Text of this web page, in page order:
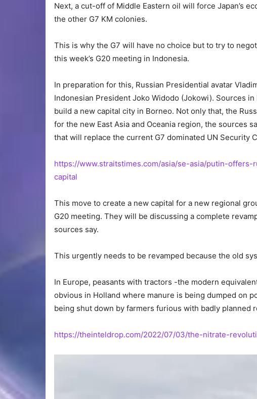
Next, a cut-off of Middle Eastern oil will force Japan’s
the other G7 KM colonies.
This is why the G7 will have no choice but to try to
this week’s G20 meeting in Indonesia.
In preparation for this, Russian Presidential avatar
Indonesian President Joko Widodo (Jokowi). Sources
build a new capital city in Borneo. Not only that, the
for the new East Asia and Oceania region, the sources
that will replace the current G7 dominated UN Security
https://www.straitstimes.com/asia/se-asia/putin-
capital
This move to create a new capital for a new regional
G20 meeting. They will be discussing a complete
sources say.
This urgently needs to be revamped because the old
In Europe, peasants with tractors -the modern
obvious in Holland where manure is being dumped on
being shut down by farmers furious with badly planned
https://theinteldrop.com/2022/07/03/the-nitrate-